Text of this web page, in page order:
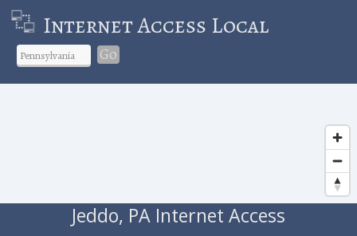
Internet Access Local
Go
Jeddo, PA Internet Access